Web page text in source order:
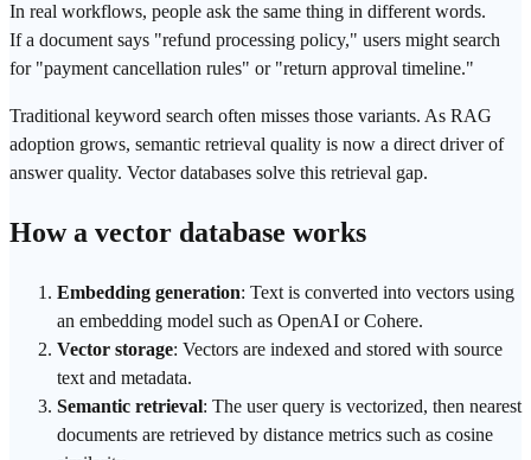
In real workflows, people ask the same thing in different words.
If a document says "refund processing policy," users might search
for "payment cancellation rules" or "return approval timeline."
Traditional keyword search often misses those variants. As RAG
adoption grows, semantic retrieval quality is now a direct driver of
answer quality. Vector databases solve this retrieval gap.
How a vector database works
Embedding generation: Text is converted into vectors using
an embedding model such as OpenAI or Cohere.
Vector storage: Vectors are indexed and stored with source
text and metadata.
Semantic retrieval: The user query is vectorized, then nearest
documents are retrieved by distance metrics such as cosine